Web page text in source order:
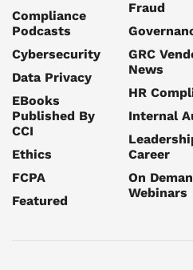
Compliance
Podcasts
Cybersecurity
Data Privacy
EBooks
Published By
CCI
Ethics
FCPA
Featured
Fraud
GRC
News
HR
Internal
Career
On
Webinars